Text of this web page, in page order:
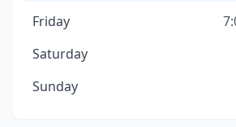
Friday
Saturday
Sunday